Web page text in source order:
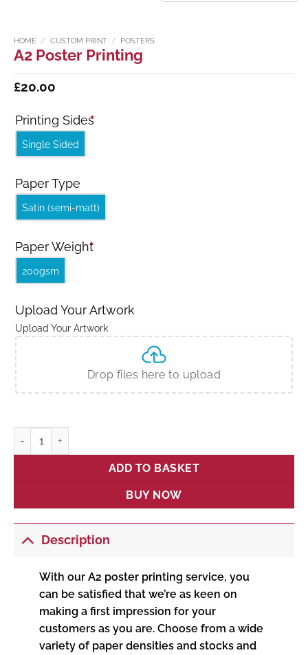
HOME / CUSTOM PRINT / POSTERS
A2 Poster Printing
£20.00
Printing Sides
*
Single Sided
Paper Type
Satin (semi-matt)
Paper Weight
*
200gsm
Upload Your Artwork
Upload Your Artwork
Drop files here to upload
ADD TO BASKET
BUY NOW
Description
With our A2 poster printing service, you
can be satisfied that we’re as keen on
making a first impression for your
customers as you are. Choose from a wide
variety of paper densities and stocks and